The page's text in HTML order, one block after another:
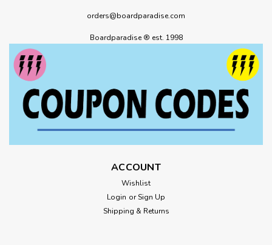
orders@boardparadise.com
Boardparadise ® est. 1998
ACCOUNT
Wishlist
Login or Sign Up
Shipping & Returns